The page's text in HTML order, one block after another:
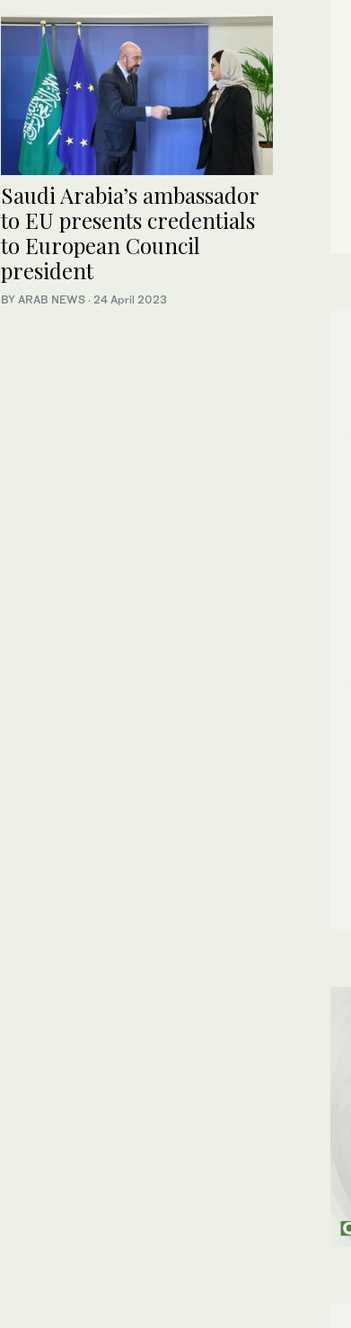
Saudi Arabia’s ambassador
to EU presents credentials
to European Council
president
BY ARAB NEWS · 24 April 2023